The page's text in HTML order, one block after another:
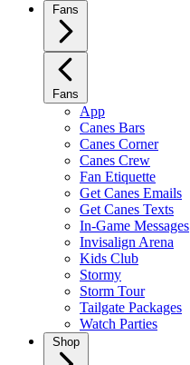
Fans
Fans
App
Canes Bars
Canes Corner
Canes Crew
Fan Etiquette
Get Canes Emails
Get Canes Texts
In-Game Messages
Invisalign Arena
Kids Club
Stormy
Storm Tour
Tailgate Packages
Watch Parties
Shop